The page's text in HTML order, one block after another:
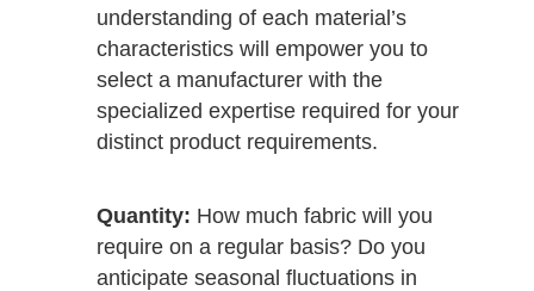
understanding of each material’s
characteristics will empower you to
select a manufacturer with the
specialized expertise required for your
distinct product requirements.
Quantity: How much fabric will you
require on a regular basis? Do you
anticipate seasonal fluctuations in